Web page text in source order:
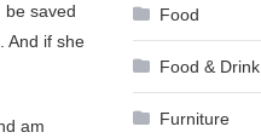
be saved
And if she
am
Food
Food & Drink
Furniture